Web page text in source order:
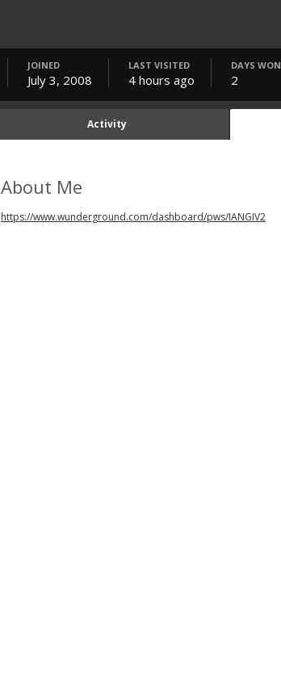
JOINED
July 3, 2008
LAST VISITED
4 hours ago
DAYS WON
2
Activity
About Me
https://www.wunderground.com/dashboard/pws/IANGIV2